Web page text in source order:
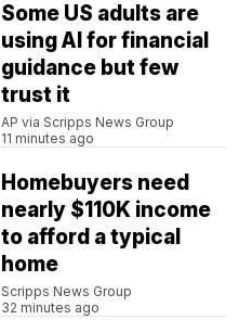
Some US adults are
using AI for financial
guidance but few
trust it
AP via Scripps News Group
11 minutes ago
Homebuyers need
nearly $110K income
to afford a typical
home
Scripps News Group
32 minutes ago